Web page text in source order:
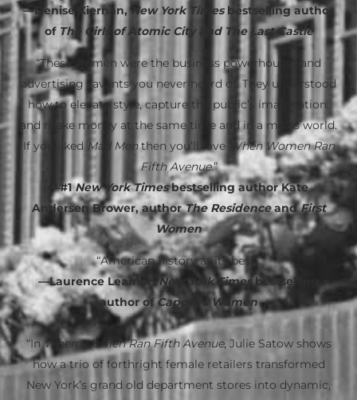
—Denise Kiernan, New York Timesbestselling author
of The Girls of Atomic City and The Last Castle
“These women were the business powerhouses and
advertising savants you never heard of. They understood
how to elevate style, capture the public’s imagination,
and make money at the same time and in a man’s world.
If you liked Mad Menthen you’ll love
When Women Ran
Fifth Avenue.”
—#1New York Timesbestselling author Kate
Andersen Brower, authorThe ResidenceandFirst
Women
“American history at its best.”
—Laurence Leamer,New York Timesbestselling
author ofCapote’s Women
“In When Women Ran Fifth Avenue, Julie Satow shows
how a trio of forthright female retailers transformed
New York’s grand old department stores into dynamic,